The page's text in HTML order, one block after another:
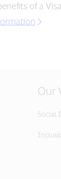
of a
Our
Social